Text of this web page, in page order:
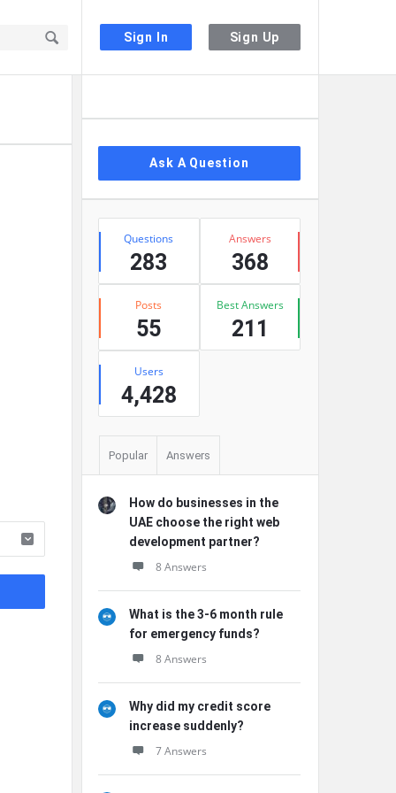
Sign In Sign Up
Ask A Question
Stats
Questions
283
Answers
368
Posts
55
Best Answers
211
Users
4,428
Popular Answers
How do businesses in the
UAE choose the right web
development partner?
8 Answers
What is the 3-6 month rule
for emergency funds?
8 Answers
Why did my credit score
increase suddenly?
7 Answers